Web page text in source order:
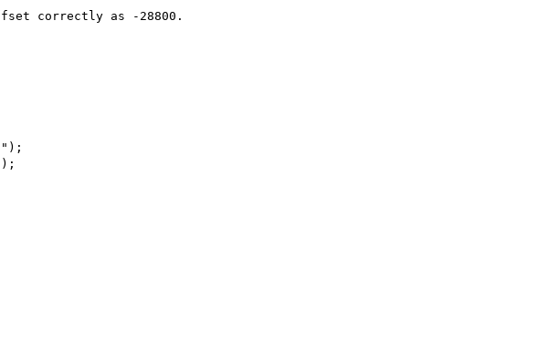
correctly as -28800.